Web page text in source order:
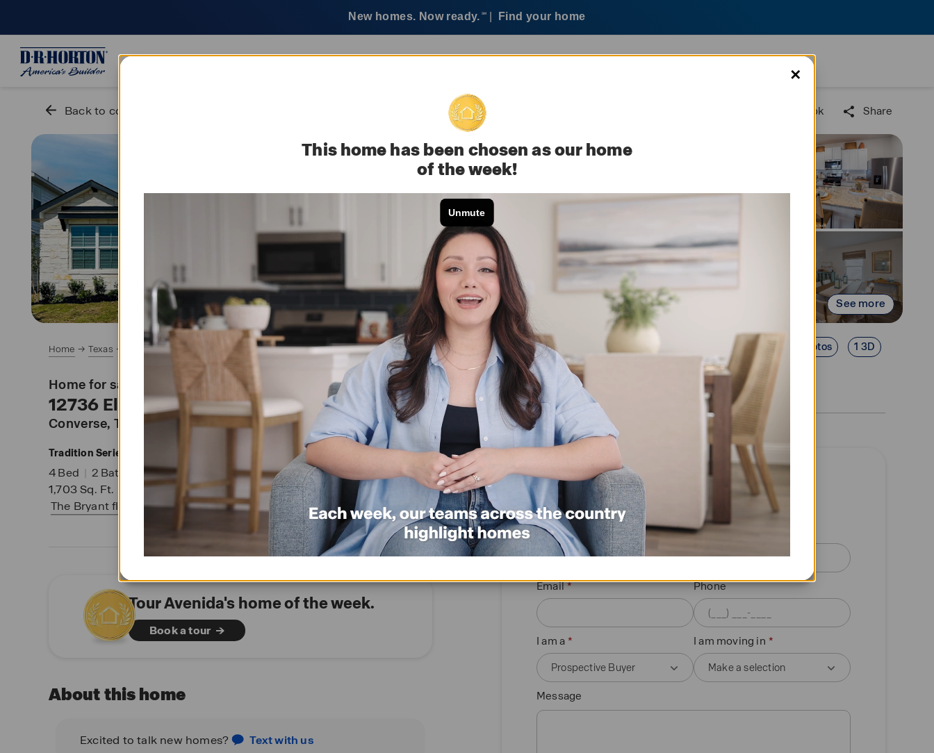
New homes. Now ready. SM Find your home
Who we are Smart home Services Customer care
Back to community Find us on Facebook Share
See more
22 Photos 1 3D
Home Texas San Antonio Area Converse Avenida 12736 El Arrayan
Special Interest Rate*
*click here
Home for sale at
12736 El Arrayan
Converse, TX 78109
Tradition Series
$327,999
4Bed 2 Bath 2Garage
1,703Sq. Ft. Lot 32|
The Bryantfloor plan
Tour Avenida's home of the week.
Book a tour
About this home
Excited to talk new homes? Text with us
Request information
Request information
First name Last name
Email Phone
I am a I am moving in
Message
✕
This home has been chosen as our home
of the week!